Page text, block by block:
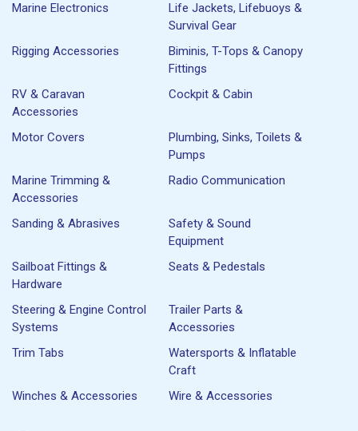
Marine Electronics
Life Jackets, Lifebuoys &
Survival Gear
Rigging Accessories
Biminis, T-Tops & Canopy
Fittings
RV & Caravan
Accessories
Cockpit & Cabin
Motor Covers
Plumbing, Sinks, Toilets &
Pumps
Marine Trimming &
Accessories
Radio Communication
Sanding & Abrasives
Safety & Sound
Equipment
Sailboat Fittings &
Hardware
Seats & Pedestals
Steering & Engine Control
Systems
Trailer Parts &
Accessories
Trim Tabs
Watersports & Inflatable
Craft
Winches & Accessories
Wire & Accessories